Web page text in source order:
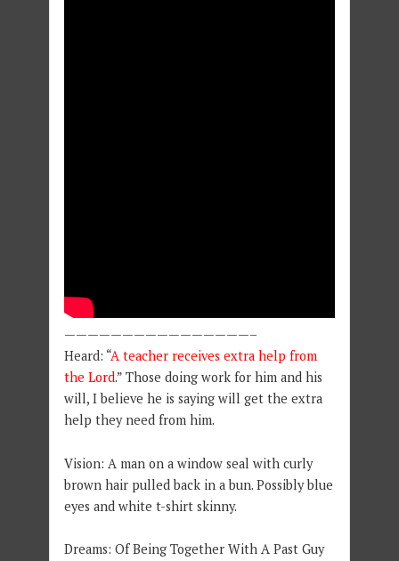
————————————————–
Heard: “A teacher receives extra help from
the Lord.” Those doing work for him and his
will, I believe he is saying will get the extra
help they need from him.
Vision: A man on a window seal with curly
brown hair pulled back in a bun. Possibly blue
eyes and white t-shirt skinny.
Dreams: Of Being Together With A Past Guy